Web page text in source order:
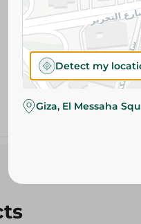
Detect my
Giza, El Messaha